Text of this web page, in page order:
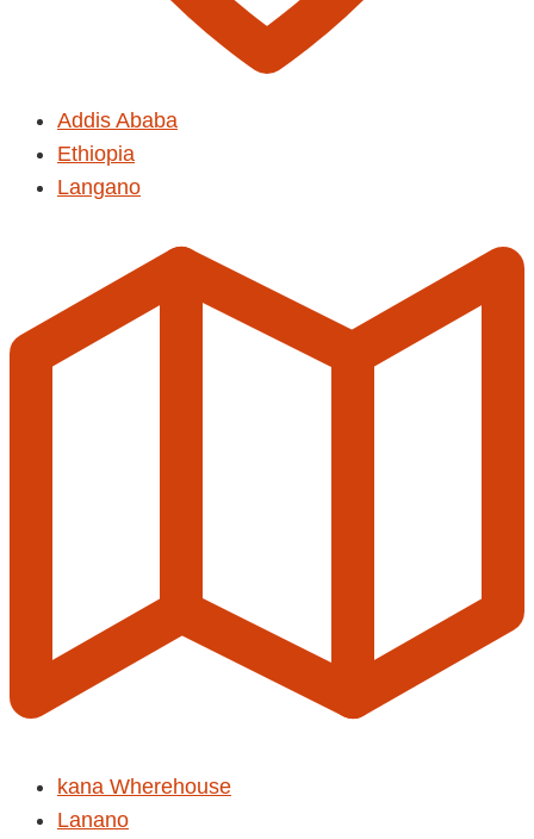
Addis Ababa
Ethiopia
Langano
kana Wherehouse
Lanano